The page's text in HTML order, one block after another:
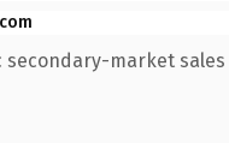
secondary-market